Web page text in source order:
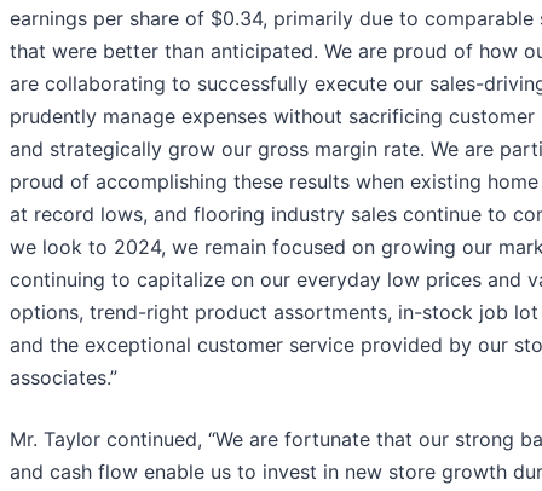
earnings per share of $0.34, primarily due to comparable
that were better than anticipated. We are proud of how
are collaborating to successfully execute our sales-
prudently manage expenses without sacrificing customer
and strategically grow our gross margin rate. We are
proud of accomplishing these results when existing home
at record lows, and flooring industry sales continue to
we look to 2024, we remain focused on growing our
continuing to capitalize on our everyday low prices and
options, trend-right product assortments, in-stock job lot
and the exceptional customer service provided by our
associates.”
Mr. Taylor continued, “We are fortunate that our strong
and cash flow enable us to invest in new store growth